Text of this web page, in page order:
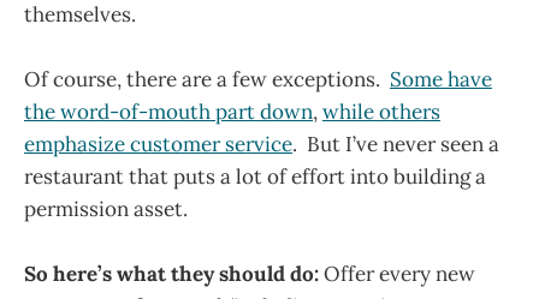
themselves.
Of course, there are a few exceptions. Some have
the word-of-mouth part down,while others
emphasize customer service. But I’ve never seen a
restaurant that puts a lot of effort into building a
permission asset.
So here’s what they should do:Offer every new